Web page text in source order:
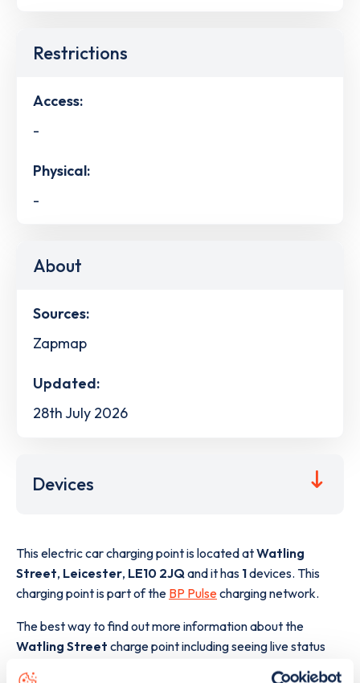
Restrictions
Access:
-
Physical:
-
About
Sources:
Zapmap
Updated:
28th July 2026
Devices
This electric car charging point is located atWatling
Street, Leicester, LE10 2JQ and it has 1devices. This
charging point is part of the BP Pulsecharging network.
The best way to find out more information about the
Watling Street charge point including seeing live status